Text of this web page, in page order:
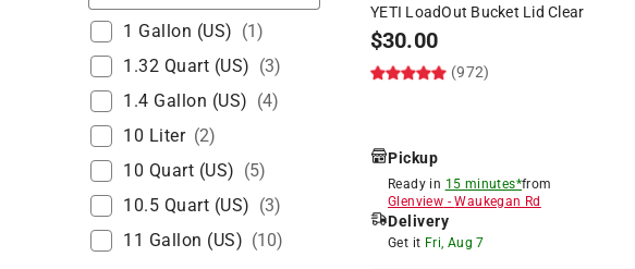
1 Gallon (US) (1)
1.32 Quart (US) (3)
1.4 Gallon (US) (4)
10 Liter (2)
10 Quart (US) (5)
10.5 Quart (US) (3)
11 Gallon (US) (10)
YETI LoadOut Bucket Lid Clear
$30.00
(972)
Pickup
Ready in 15 minutes*from
Glenview -Waukegan Rd
Delivery
Get it Fri, Aug 7